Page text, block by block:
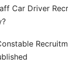
Car Driver